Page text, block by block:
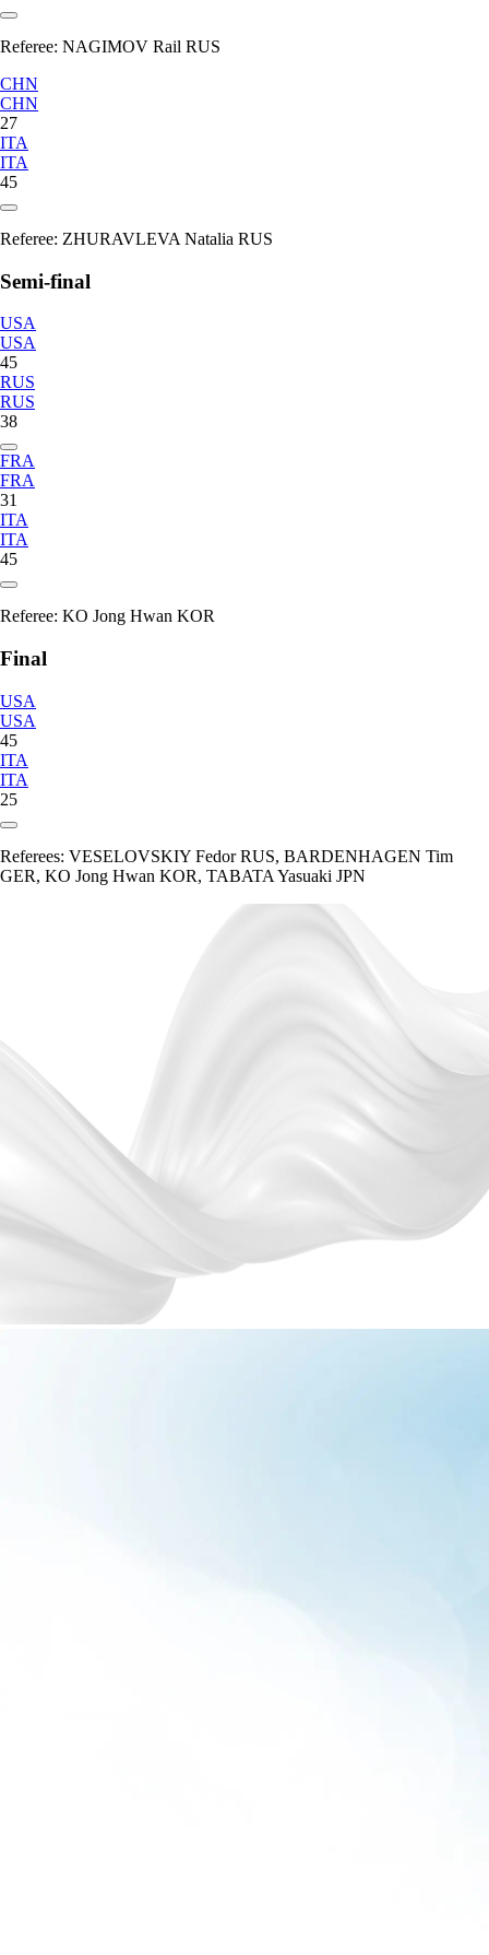
Referee: NAGIMOV Rail RUS
CHN
CHN
27
ITA
ITA
45
Referee: ZHURAVLEVA Natalia RUS
Semi-final
USA
USA
45
RUS
RUS
38
FRA
FRA
31
ITA
ITA
45
Referee: KO Jong Hwan KOR
Final
USA
USA
45
ITA
ITA
25
Referees: VESELOVSKIY Fedor RUS, BARDENHAGEN Tim
GER, KO Jong Hwan KOR, TABATA Yasuaki JPN